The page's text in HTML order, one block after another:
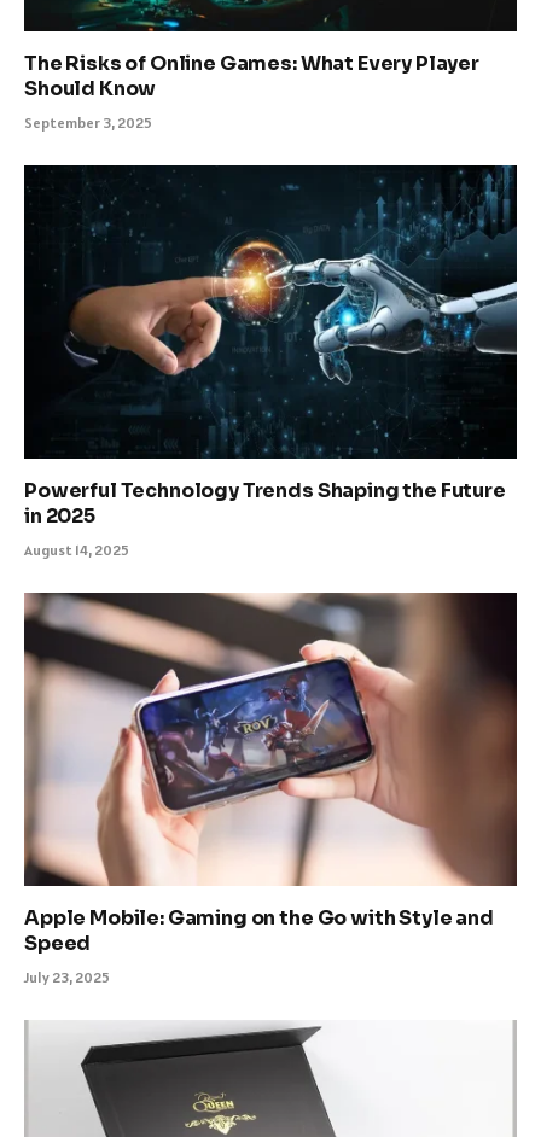
The Risks of Online Games: What Every Player
Should Know
September 3, 2025
Powerful Technology Trends Shaping the Future
in 2025
August 14, 2025
Apple Mobile: Gaming on the Go with Style and
Speed
July 23, 2025